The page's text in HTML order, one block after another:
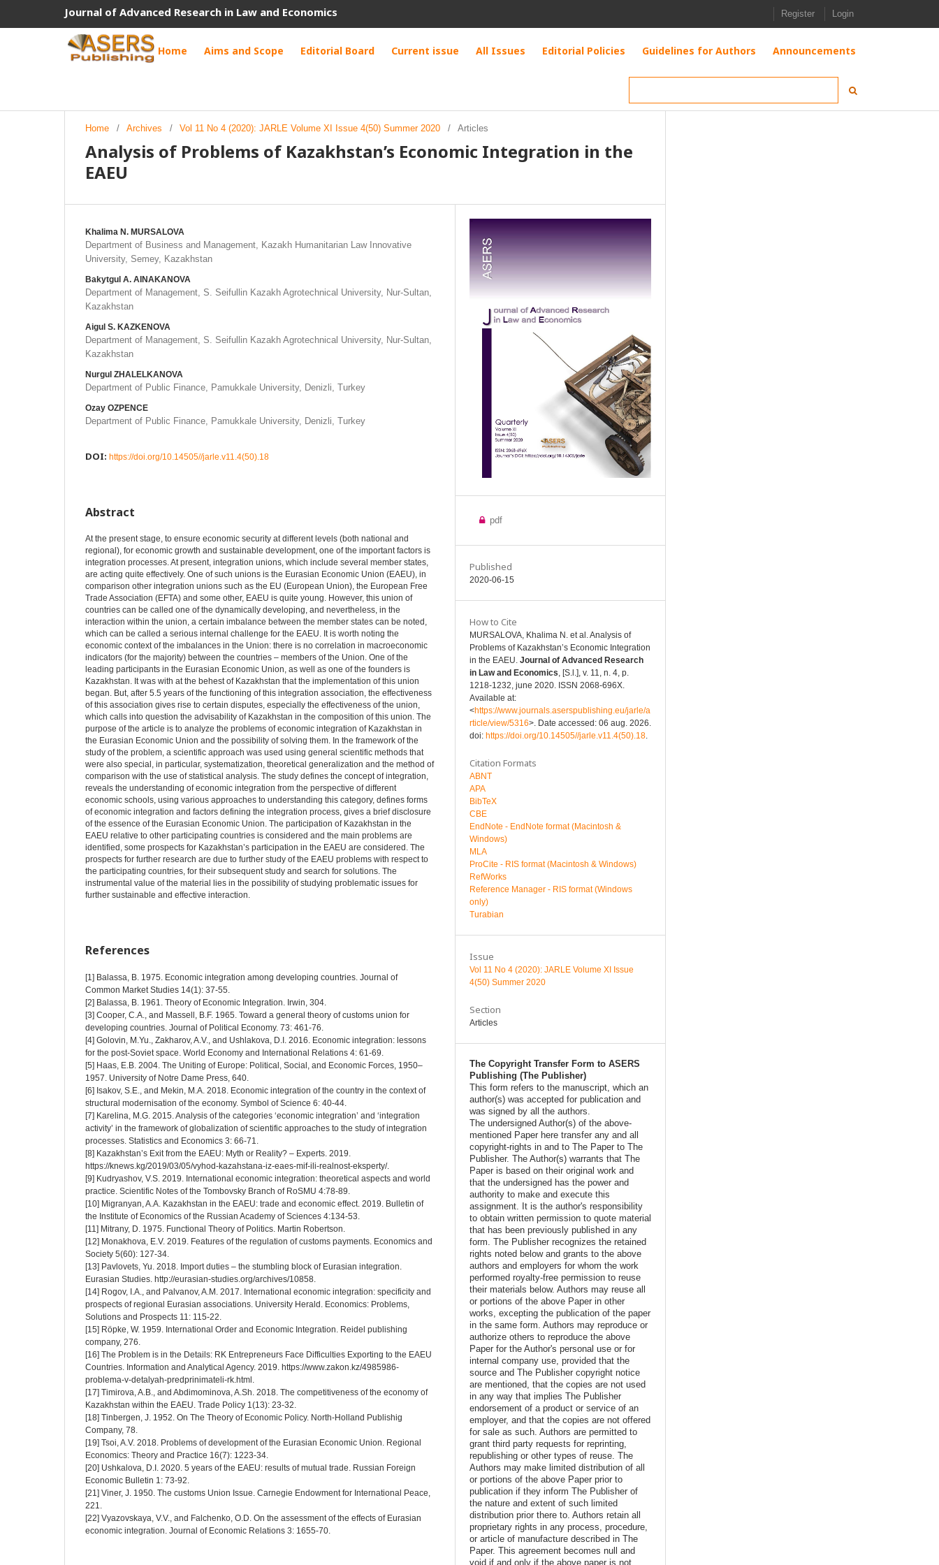
Journal of Advanced Research in Law and Economics Register Login
Home Aims and Scope Editorial Board Current issue All Issues Editorial Policies Guidelines for Authors Announcements
Home / Archives / Vol 11 No 4 (2020): JARLE Volume XI Issue 4(50) Summer 2020 / Articles
Analysis of Problems of Kazakhstan’s Economic Integration in the
EAEU
Khalima N. MURSALOVA
Department of Business and Management, Kazakh Humanitarian Law Innovative
University, Semey, Kazakhstan
Bakytgul A. AINAKANOVA
Department of Management, S. Seifullin Kazakh Agrotechnical University, Nur-Sultan,
Kazakhstan
Aigul S. KAZKENOVA
Department of Management, S. Seifullin Kazakh Agrotechnical University, Nur-Sultan,
Kazakhstan
Nurgul ZHALELKANOVA
Department of Public Finance, Pamukkale University, Denizli, Turkey
Ozay OZPENCE
Department of Public Finance, Pamukkale University, Denizli, Turkey
DOI: https://doi.org/10.14505//jarle.v11.4(50).18
Abstract
At the present stage, to ensure economic security at different levels (both national and
regional), for economic growth and sustainable development, one of the important factors is
integration processes. At present, integration unions, which include several member states,
are acting quite effectively. One of such unions is the Eurasian Economic Union (EAEU), in
comparison other integration unions such as the EU (European Union), the European Free
Trade Association (EFTA) and some other, EAEU is quite young. However, this union of
countries can be called one of the dynamically developing, and nevertheless, in the
interaction within the union, a certain imbalance between the member states can be noted,
which can be called a serious internal challenge for the EAEU. It is worth noting the
economic context of the imbalances in the Union: there is no correlation in macroeconomic
indicators (for the majority) between the countries – members of the Union. One of the
leading participants in the Eurasian Economic Union, as well as one of the founders is
Kazakhstan. It was with at the behest of Kazakhstan that the implementation of this union
began. But, after 5.5 years of the functioning of this integration association, the effectiveness
of this association gives rise to certain disputes, especially the effectiveness of the union,
which calls into question the advisability of Kazakhstan in the composition of this union. The
purpose of the article is to analyze the problems of economic integration of Kazakhstan in
the Eurasian Economic Union and the possibility of solving them. In the framework of the
study of the problem, a scientific approach was used using general scientific methods that
were also special, in particular, systematization, theoretical generalization and the method of
comparison with the use of statistical analysis. The study defines the concept of integration,
reveals the understanding of economic integration from the perspective of different
economic schools, using various approaches to understanding this category, defines forms
of economic integration and factors defining the integration process, gives a brief disclosure
of the essence of the Eurasian Economic Union. The participation of Kazakhstan in the
EAEU relative to other participating countries is considered and the main problems are
identified, some prospects for Kazakhstan’s participation in the EAEU are considered. The
prospects for further research are due to further study of the EAEU problems with respect to
the participating countries, for their subsequent study and search for solutions. The
instrumental value of the material lies in the possibility of studying problematic issues for
further sustainable and effective interaction.
References
[1] Balassa, B. 1975. Economic integration among developing countries. Journal of
Common Market Studies 14(1): 37-55.
[2] Balаssа, B. 1961. Theоry оf Eсоnоmiс Integrаtiоn. Irwin, 304.
[3] Cooper, C.A., and Massell, B.F. 1965. Toward a general theory of customs union for
developing countries. Journal of Political Economy. 73: 461-76.
[4] Golovin, M.Yu., Zakharov, A.V., and Ushlakova, D.I. 2016. Economic integration: lessons
for the post-Soviet space. World Economy and International Relations 4: 61-69.
[5] Haas, E.B. 2004. The Uniting of Europe: Political, Social, and Economic Forces, 1950–
1957. University of Notre Dame Press, 640.
[6] Isakov, S.E., and Mekin, M.A. 2018. Economic integration of the country in the context of
structural modernisation of the economy. Symbol of Science 6: 40-44.
[7] Karelina, M.G. 2015. Analysis of the categories ‘economic integration’ and ‘integration
activity’ in the framework of globalization of scientific approaches to the study of integration
processes. Statistics and Economics 3: 66-71.
[8] Kazakhstan’s Exit from the EAEU: Myth or Reality? – Experts. 2019.
https://knews.kg/2019/03/05/vyhod-kazahstana-iz-eaes-mif-ili-realnost-eksperty/.
[9] Kudryashov, V.S. 2019. International economic integration: theoretical aspects and world
practice. Scientific Notes of the Tombovsky Branch of RoSMU 4:78-89.
[10] Migranyan, A.A. Kazakhstan in the EAEU: trade and economic effect. 2019. Bulletin of
the Institute of Economics of the Russian Academy of Sciences 4:134-53.
[11] Mitrany, D. 1975. Functional Theory of Politics. Martin Robertson.
[12] Monakhova, E.V. 2019. Features of the regulation of customs payments. Economics and
Society 5(60): 127-34.
[13] Pavlovets, Yu. 2018. Import duties – the stumbling block of Eurasian integration.
Eurasian Studies. http://eurasian-studies.org/archives/10858.
[14] Rogov, I.A., and Palvanov, A.M. 2017. International economic integration: specificity and
prospects of regional Eurasian associations. University Herald. Economics: Problems,
Solutions and Prospects 11: 115-22.
[15] Röрke, W. 1959. International Order and Economic Integration. Reidel publishing
company, 276.
[16] The Problem is in the Details: RK Entrepreneurs Face Difficulties Exporting to the EAEU
Countries. Information and Analytical Agency. 2019. https://www.zakon.kz/4985986-
problema-v-detalyah-predprinimateli-rk.html.
[17] Timirova, A.B., and Abdimominova, A.Sh. 2018. The competitiveness of the economy of
Kazakhstan within the EAEU. Trade Policy 1(13): 23-32.
[18] Tinbergen, J. 1952. On The Theory of Economic Policy. North-Holland Publishig
Company, 78.
[19] Tsoi, A.V. 2018. Problems of development of the Eurasian Economic Union. Regional
Economics: Theory and Practice 16(7): 1223-34.
[20] Ushkalova, D.I. 2020. 5 years of the EAEU: results of mutual trade. Russian Foreign
Economic Bulletin 1: 73-92.
[21] Viner, J. 1950. The customs Union Issue. Carnegie Endowment for International Peace,
221.
[22] Vyazovskaya, V.V., and Falchenko, O.D. On the assessment of the effects of Eurasian
economic integration. Journal of Economic Relations 3: 1655-70.
pdf
Published
2020-06-15
How to Cite
MURSALOVA, Khalima N. et al. Analysis of
Problems of Kazakhstan’s Economic Integration
in the EAEU. Journal of Advanced Research
in Law and Economics , [S.l.], v. 11, n. 4, p.
1218-1232, june 2020. ISSN 2068-696X.
Available at:
<https://www.journals.aserspublishing.eu/jarle/a
rticle/view/5316>. Date accessed: 06 aug. 2026.
doi: https://doi.org/10.14505//jarle.v11.4(50).18
Citation Formats
ABNT
APA
BibTeX
CBE
EndNote - EndNote format (Macintosh &
Windows)
MLA
ProCite - RIS format (Macintosh & Windows)
RefWorks
Reference Manager - RIS format (Windows
only)
Turabian
Issue
Vol 11 No 4 (2020): JARLE Volume XI Issue
4(50) Summer 2020
Section
Articles
The Copyright Transfer Form to ASERS
Publishing (The Publisher)
This form refers to the manuscript, which an
author(s) was accepted for publication and
was signed by all the authors.
The undersigned Author(s) of the above-
mentioned Paper here transfer any and all
copyright-rights in and to The Paper to The
Publisher. The Author(s) warrants that The
Paper is based on their original work and
that the undersigned has the power and
authority to make and execute this
assignment. It is the author's responsibility
to obtain written permission to quote material
that has been previously published in any
form. The Publisher recognizes the retained
rights noted below and grants to the above
authors and employers for whom the work
performed royalty-free permission to reuse
their materials below. Authors may reuse all
or portions of the above Paper in other
works, excepting the publication of the paper
in the same form. Authors may reproduce or
authorize others to reproduce the above
Paper for the Author's personal use or for
internal company use, provided that the
source and The Publisher copyright notice
are mentioned, that the copies are not used
in any way that implies The Publisher
endorsement of a product or service of an
employer, and that the copies are not offered
for sale as such. Authors are permitted to
grant third party requests for reprinting,
republishing or other types of reuse. The
Authors may make limited distribution of all
or portions of the above Paper prior to
publication if they inform The Publisher of
the nature and extent of such limited
distribution prior there to. Authors retain all
proprietary rights in any process, procedure,
or article of manufacture described in The
Paper. This agreement becomes null and
void if and only if the above paper is not